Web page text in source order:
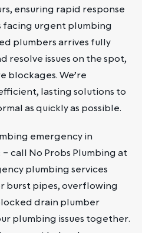
ensuring rapid response
urgent plumbing
plumbers arrives fully
resolve issues on the spot,
blockages. We’re
lasting solutions to
as quickly as possible.
emergency in
call No Probs Plumbing at
plumbing services
burst pipes, overflowing
drain plumber
plumbing issues together.